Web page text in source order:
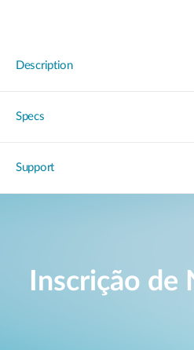
Description
Specs
Support
Inscrição